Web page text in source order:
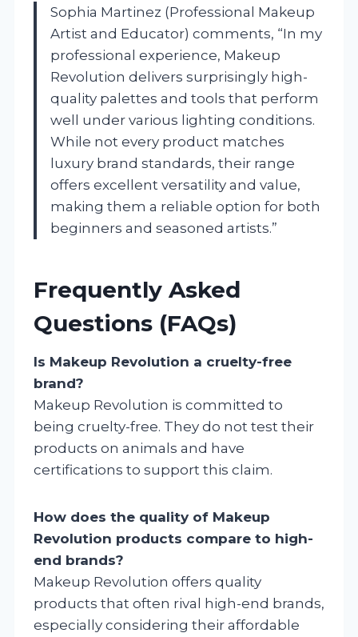
Sophia Martinez (Professional Makeup
Artist and Educator) comments, “In my
professional experience, Makeup
Revolution delivers surprisingly high-
quality palettes and tools that perform
well under various lighting conditions.
While not every product matches
luxury brand standards, their range
offers excellent versatility and value,
making them a reliable option for both
beginners and seasoned artists.”
Frequently Asked
Questions (FAQs)
Is Makeup Revolution a cruelty-free
brand?
Makeup Revolution is committed to
being cruelty-free. They do not test their
products on animals and have
certifications to support this claim.
How does the quality of Makeup
Revolution products compare to high-
end brands?
Makeup Revolution offers quality
products that often rival high-end brands,
especially considering their affordable